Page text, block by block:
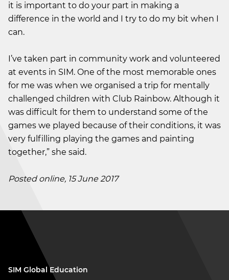
it is important to do your part in making a
difference in the world and I try to do my bit when I
can.
I’ve taken part in community work and volunteered
at events in SIM. One of the most memorable ones
for me was when we organised a trip for mentally
challenged children with Club Rainbow. Although it
was difficult for them to understand some of the
games we played because of their conditions, it was
very fulfilling playing the games and painting
together,” she said.
Posted online, 15 June 2017
SIM Global Education